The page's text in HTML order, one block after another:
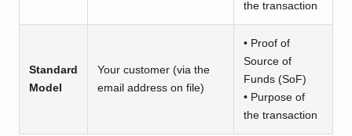
the transaction
Standard
Model
Your customer (via the
email address on file)
• Proof of
Source of
Funds (SoF)
• Purpose of
the transaction